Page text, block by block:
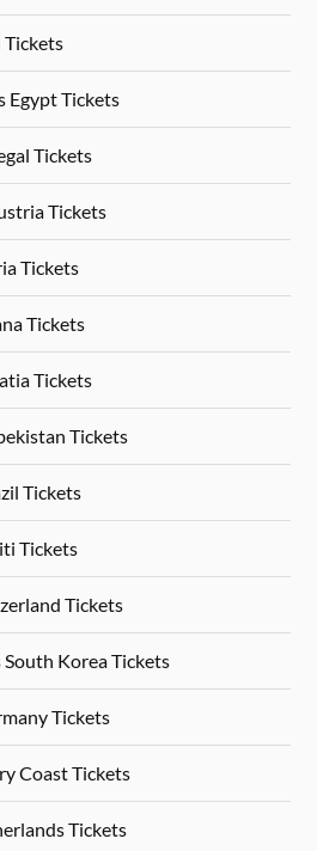
Tickets
Egypt Tickets
Tickets
Tickets
Tickets
Tickets
Tickets
Tickets
Tickets
Tickets
Tickets
Korea Tickets
Tickets
Coast Tickets
Tickets